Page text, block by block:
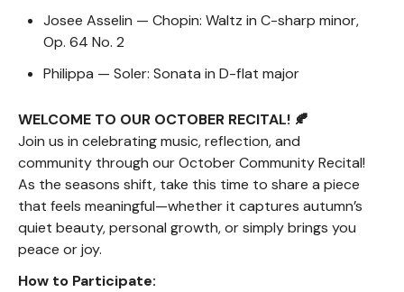
Josee Asselin — Chopin: Waltz in C-sharp minor,
Op. 64 No. 2
Philippa — Soler: Sonata in D-flat major
WELCOME TO OUR OCTOBER RECITAL! 🍂
Join us in celebrating music, reflection, and
community through our October Community Recital!
As the seasons shift, take this time to share a piece
that feels meaningful—whether it captures autumn’s
quiet beauty, personal growth, or simply brings you
peace or joy.
How to Participate: